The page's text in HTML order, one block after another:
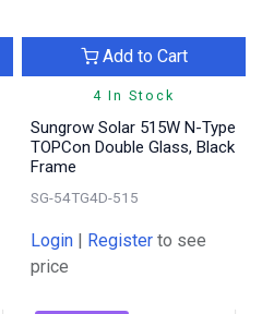
4 In Stock
Add to Cart
Sungrow Solar 515W N-Type
TOPCon Double Glass, Black
Frame
SG-54TG4D-515
Login | Register to see
price